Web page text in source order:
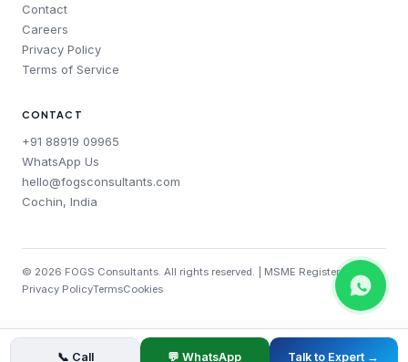
Contact
Careers
Privacy Policy
Terms of Service
CONTACT
+91 88919 09965
WhatsApp Us
hello@fogsconsultants.com
Cochin, India
© 2026 FOGS Consultants. All rights reserved. | MSME Registered
Privacy PolicyTermsCookies
📞 Call 💬 WhatsApp Talk to Expert →